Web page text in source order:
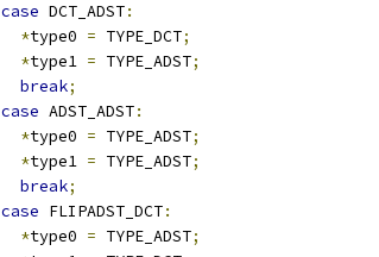
case DCT_ADST:
*type0 = TYPE_DCT;
*type1 = TYPE_ADST;
break;
case ADST_ADST:
*type0 = TYPE_ADST;
*type1 = TYPE_ADST;
break;
case FLIPADST_DCT:
*type0 = TYPE_ADST;